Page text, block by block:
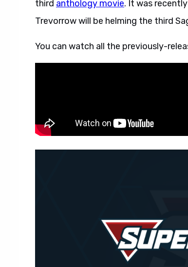
third anthology movie. It was
Trevorrow will be helming the third
You can watch all the previously-